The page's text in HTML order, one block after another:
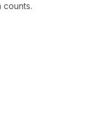
counts.